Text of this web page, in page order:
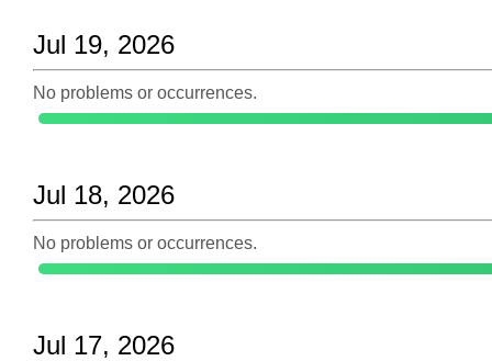
Jul 19, 2026
No problems or occurrences.
Jul 18, 2026
No problems or occurrences.
Jul 17, 2026